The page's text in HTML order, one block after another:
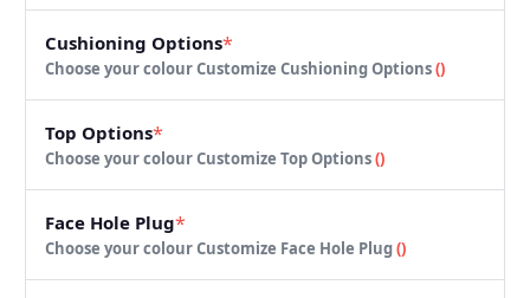
Cushioning Options*
Choose your colourCustomize Cushioning Options()
Top Options*
Choose your colourCustomize Top Options()
Face Hole Plug*
Choose your colourCustomize Face Hole Plug()